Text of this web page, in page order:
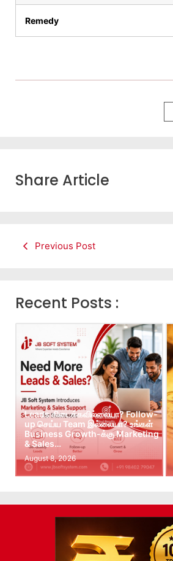
Remedy
Share Article
Previous Post
Recent Posts :
Leads கிடைக்கவில்லையா? Follow-
up செய்ய Team இல்லையா? உங்கள்
Business Growth-க்கு Marketing
& Sales…
August 8, 2026